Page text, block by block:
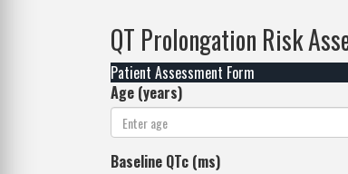
QT Prolongation Risk
Patient Assessment Form
Age (years)
Baseline QTc (ms)